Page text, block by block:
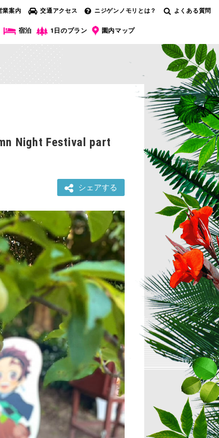
業案内 交通アクセス ニジゲンノモリとは？ よくある質問
宿泊 1日のプラン 園内マップ
Night Festival part
シェアする